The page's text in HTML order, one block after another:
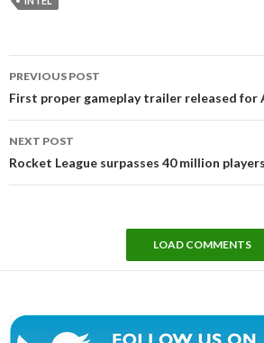
navigation
PREVIOUS POST
First proper gameplay trailer released for
NEXT POST
Rocket League surpasses 40 million
LOAD COMMENTS